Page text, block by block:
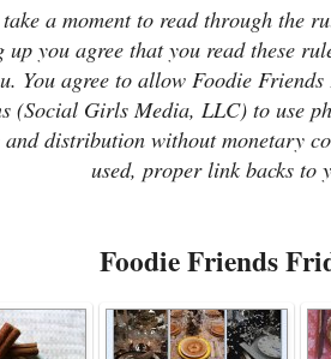
a moment to read through the
you agree that you read these
You agree to allow Foodie
(Social Girls Media, LLC) to use
distribution without monetary
used, proper link backs to
Foodie Friends